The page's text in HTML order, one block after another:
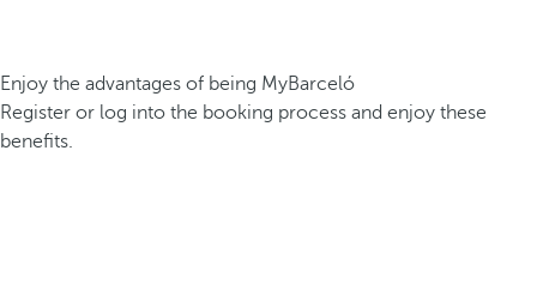
Enjoy the advantages of being MyBarceló
Register or log into the booking process and enjoy these
benefits.